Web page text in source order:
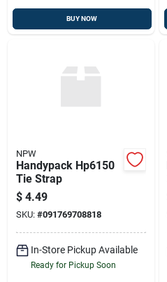
BUY NOW
NPW
Handypack Hp6150
Tie Strap
$ 4.49
SKU: #091769708818
In-Store Pickup Available
Ready for Pickup Soon